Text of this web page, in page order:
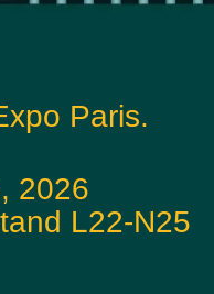
Paris.
2026
L22-N25